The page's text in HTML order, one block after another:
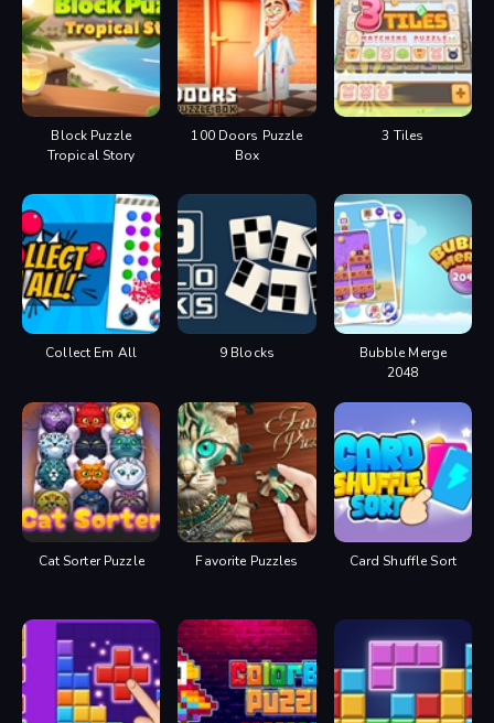
Block Puzzle
Tropical Story
100 Doors Puzzle
Box
3 Tiles
Collect Em All 9 Blocks
Bubble Merge
2048
Cat Sorter Puzzle Favorite Puzzles Card Shuffle Sort